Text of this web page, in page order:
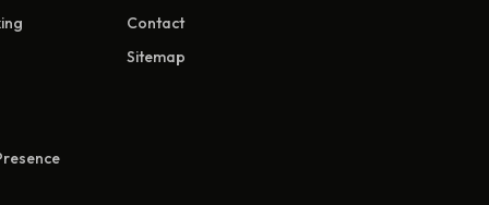
Contact
Sitemap